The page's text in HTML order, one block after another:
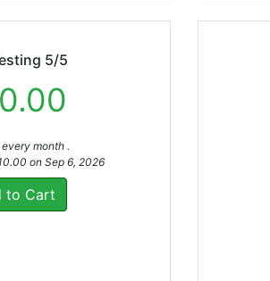
5/5
month .
on Sep 6, 2026
to Cart